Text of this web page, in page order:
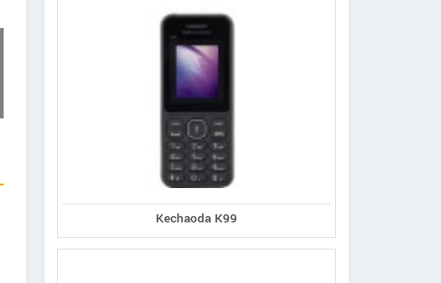
Kechaoda K99